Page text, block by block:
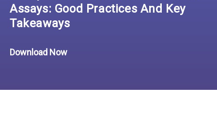
Assays: Good Practices And Key
Takeaways
Download Now